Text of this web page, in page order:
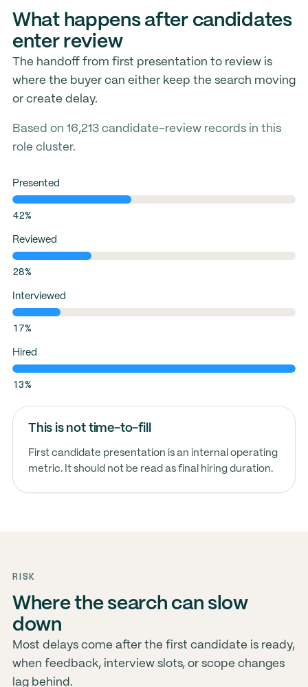
What happens after candidates
enter review
The handoff from first presentation to review is
where the buyer can either keep the search moving
or create delay.
Based on 16,213 candidate-review records in this
role cluster.
Presented
42%
Reviewed
28%
Interviewed
17%
Hired
13%
This is not time-to-fill
First candidate presentation is an internal operating
metric. It should not be read as final hiring duration.
RISK
Where the search can slow
down
Most delays come after the first candidate is ready,
when feedback, interview slots, or scope changes
lag behind.